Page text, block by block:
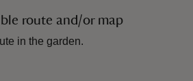
route and/or map
in the garden.